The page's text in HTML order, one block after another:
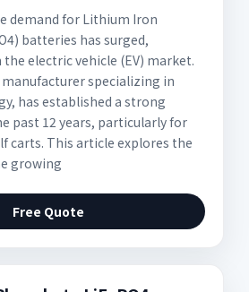
demand for Lithium Iron
batteries has surged,
electric vehicle (EV) market.
manufacturer specializing in
has established a strong
past 12 years, particularly for
carts. This article explores the
growing
Free Quote